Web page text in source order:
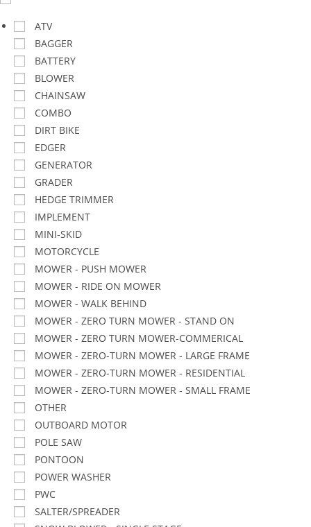
ATV
BAGGER
BATTERY
BLOWER
CHAINSAW
COMBO
DIRT BIKE
EDGER
GENERATOR
GRADER
HEDGE TRIMMER
IMPLEMENT
MINI-SKID
MOTORCYCLE
MOWER - PUSH MOWER
MOWER - RIDE ON MOWER
MOWER - WALK BEHIND
MOWER - ZERO TURN MOWER - STAND ON
MOWER - ZERO TURN MOWER-COMMERICAL
MOWER - ZERO-TURN MOWER - LARGE FRAME
MOWER - ZERO-TURN MOWER - RESIDENTIAL
MOWER - ZERO-TURN MOWER - SMALL FRAME
OTHER
OUTBOARD MOTOR
POLE SAW
PONTOON
POWER WASHER
PWC
SALTER/SPREADER